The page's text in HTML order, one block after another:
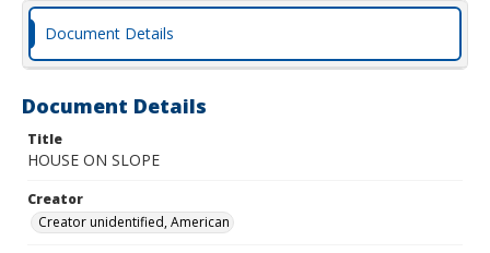
Document Details
Document Details
Title
HOUSE ON SLOPE
Creator
Creator unidentified, American